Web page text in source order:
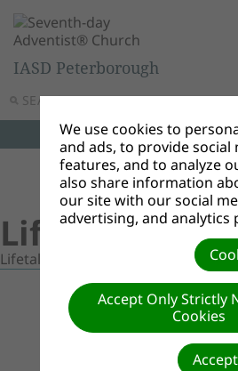
SEARCH MENU
IASD Peterborough
Lifetalk
Lifetalk Videos
We use cookies to
and ads, to provide social
features, and to analyze
also share information
our site with our social
advertising, and analytics
Accept Only Strictly
Cookies